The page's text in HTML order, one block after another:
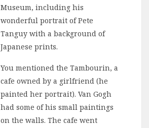
Museum, including his
wonderful portrait of Pete
Tanguy with a background of
Japanese prints.
You mentioned the Tambourin, a
cafe owned by a girlfriend (he
painted her portrait). Van Gogh
had some of his small paintings
on the walls. The cafe went